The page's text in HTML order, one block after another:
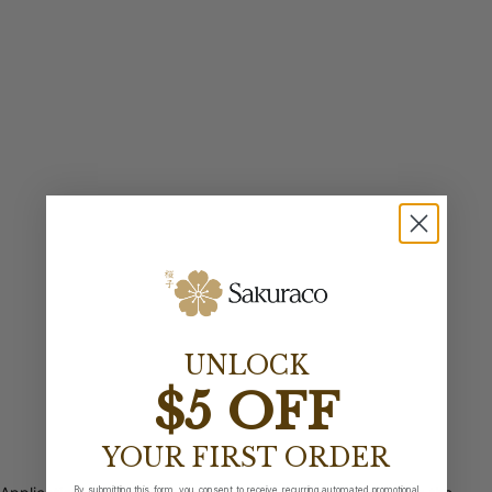
UNLOCK
$5 OFF
YOUR FIRST ORDER